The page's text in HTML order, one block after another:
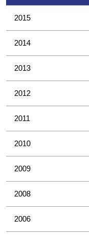
2015
2014
2013
2012
2011
2010
2009
2008
2006